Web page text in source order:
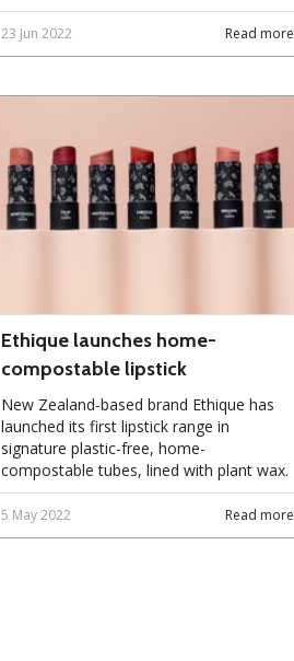
Read more
23 Jun 2022
Ethique launches home-
compostable lipstick
New Zealand-based brand Ethique has
launched its first lipstick range in
signature plastic-free, home-
compostable tubes, lined with plant wax.
Read more
5 May 2022